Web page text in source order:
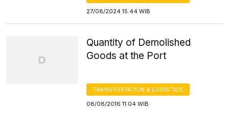
27/08/2024 15:44 WIB
Quantity of Demolished
Goods at the Port
TRANSPORTATION & LOGISTICS
08/08/2016 11:04 WIB